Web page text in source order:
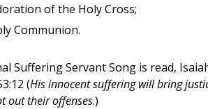
of the Holy Cross;
Communion.
Suffering Servant Song is read,
(His innocent suffering will bring
out their offenses.)